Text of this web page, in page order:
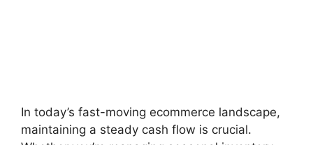
In today’s fast-moving ecommerce landscape,
maintaining a steady cash flow is crucial.